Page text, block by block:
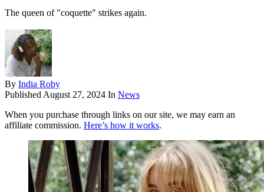
The queen of "coquette" strikes again.
By India Roby
Published August 27, 2024 In News
When you purchase through links on our site, we may earn an
affiliate commission. Here’s how it works.